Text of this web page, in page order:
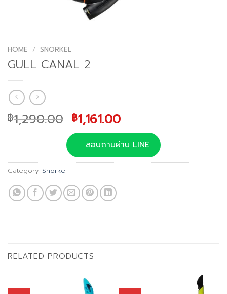
HOME / SNORKEL
GULL CANAL 2
฿1,290.00 Original
price
was:
฿1,290.00.
฿1,161.00Current
price
is:
฿1,161.00.
สอบถามผ่าน LINE
Category: Snorkel
RELATED PRODUCTS